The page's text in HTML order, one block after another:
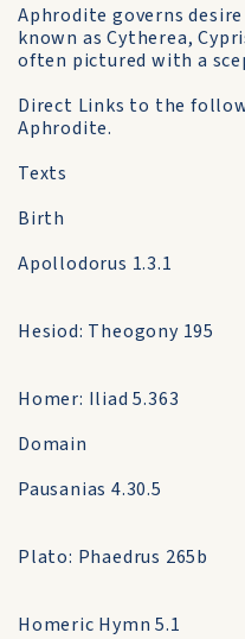
Aphrodite governs
known as Cytherea,
often pictured with a
Direct Links to the
Aphrodite.
Texts
Birth
Apollodorus 1.3.1
Hesiod: Theogony 195
Homer: Iliad 5.363
Domain
Pausanias 4.30.5
Plato: Phaedrus 265b
Homeric Hymn 5.1